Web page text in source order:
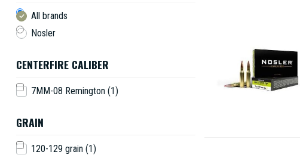
All brands
Nosler
CENTERFIRE CALIBER
7MM-08 Remington (1)
GRAIN
120-129 grain (1)